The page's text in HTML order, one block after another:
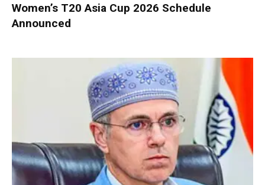
Women’s T20 Asia Cup 2026 Schedule
Announced